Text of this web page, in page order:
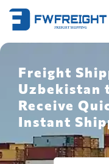
Freight
Uzbekistan
Receive
Instant